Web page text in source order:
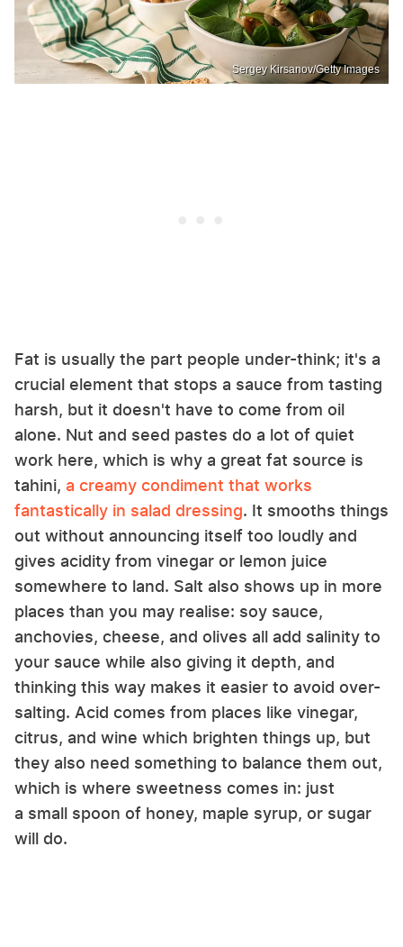
Sergey Kirsanov/Getty Images
Fat is usually the part people under-think; it's a
crucial element that stops a sauce from tasting
harsh, but it doesn't have to come from oil
alone. Nut and seed pastes do a lot of quiet
work here, which is why a great fat source is
tahini, a creamy condiment that works
fantastically in salad dressing. It smooths things
out without announcing itself too loudly and
gives acidity from vinegar or lemon juice
somewhere to land. Salt also shows up in more
places than you may realise: soy sauce,
anchovies, cheese, and olives all add salinity to
your sauce while also giving it depth, and
thinking this way makes it easier to avoid over-
salting. Acid comes from places like vinegar,
citrus, and wine which brighten things up, but
they also need something to balance them out,
which is where sweetness comes in: just
a small spoon of honey, maple syrup, or sugar
will do.